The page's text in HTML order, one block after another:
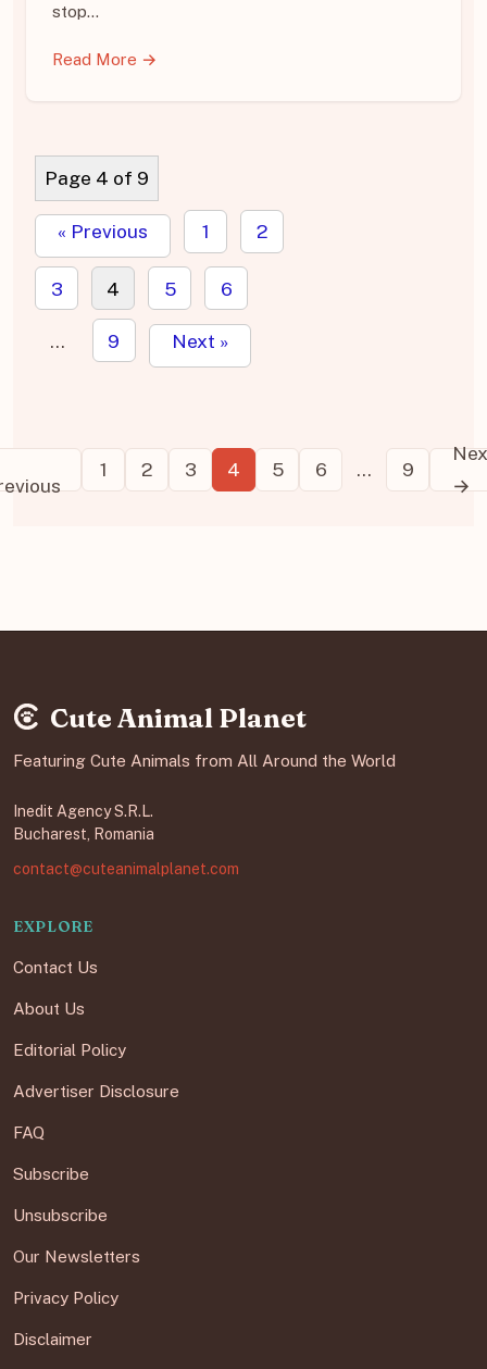
stop…
Read More →
Page 4 of 9
« Previous 1 2
3 4 5 6
… 9 Next »
Posts
1 2 3 4 5 6 … 9
→
Cute Animal Planet
Featuring Cute Animals from All Around the World
Inedit Agency S.R.L.
Bucharest, Romania
contact@cuteanimalplanet.com
EXPLORE
Contact Us
About Us
Editorial Policy
Advertiser Disclosure
FAQ
Subscribe
Unsubscribe
Our Newsletters
Privacy Policy
Disclaimer